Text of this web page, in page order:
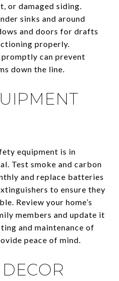
or damaged siding.
sinks and around
and doors for drafts
properly.
promptly can prevent
down the line.
equipment is in
Test smoke and carbon
and replace batteries
to ensure they
Review your home’s
members and update it
and maintenance of
peace of mind.